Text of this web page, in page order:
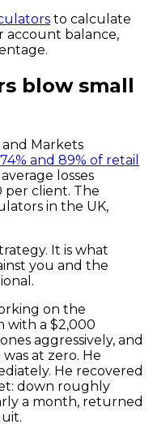
to calculate
account balance,
blow small
Markets
and 89% of retail
losses
per client. The
in the UK,
It is what
you and the
on the
with a $2,000
aggressively, and
at zero. He
He recovered
down roughly
a month, returned